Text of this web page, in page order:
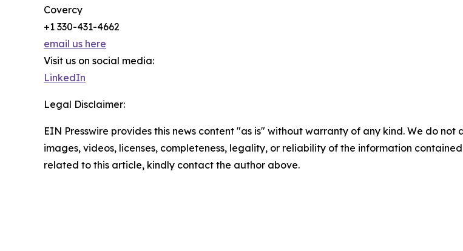
Covercy
+1 330-431-4662
email us here
Visit us on social media:
LinkedIn
Legal Disclaimer:
EIN Presswire provides this news content "as is" without warranty of any kind. We do
images, videos, licenses, completeness, legality, or reliability of the information
related to this article, kindly contact the author above.